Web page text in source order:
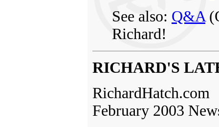
See also: Q&A
Richard!
RICHARD'S
RichardHatch.com
February 2003